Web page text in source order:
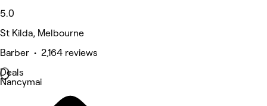
5.0
St Kilda, Melbourne
Barber • 2,164 reviews
Deals
Nancymai